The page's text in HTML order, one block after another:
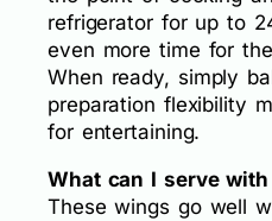
refrigerator for up to
even more time for
When ready, simply
preparation flexibility
for entertaining.
What can I serve
These wings go well